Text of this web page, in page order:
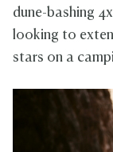
dune-bashing
looking to
stars on a